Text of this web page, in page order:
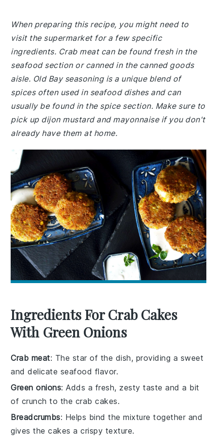
When preparing this recipe, you might need to
visit the supermarket for a few specific
ingredients. Crab meat can be found fresh in the
seafood section or canned in the canned goods
aisle. Old Bay seasoning is a unique blend of
spices often used in seafood dishes and can
usually be found in the spice section. Make sure to
pick up dijon mustard and mayonnaise if you don't
already have them at home.
Ingredients For Crab Cakes
With Green Onions
Crab meat: The star of the dish, providing a sweet
and delicate seafood flavor.
Green onions: Adds a fresh, zesty taste and a bit
of crunch to the crab cakes.
Breadcrumbs: Helps bind the mixture together and
gives the cakes a crispy texture.